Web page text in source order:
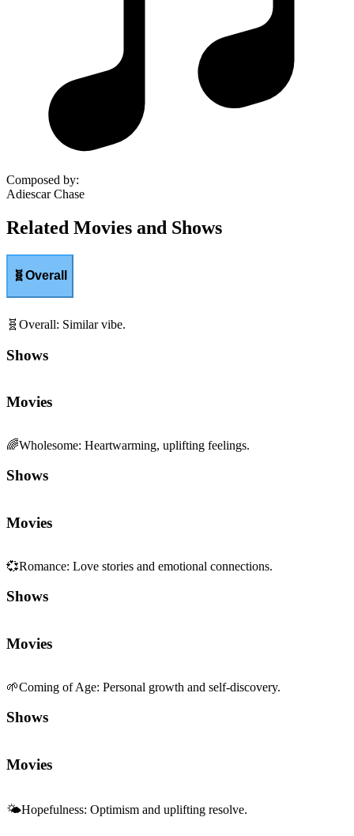
Composed by:
Adiescar Chase
Related Movies and Shows
🧬Overall
🧬 Overall: Similar vibe.
Shows
Movies
🌈Wholesome: Heartwarming, uplifting feelings.
Shows
Movies
💞Romance: Love stories and emotional connections.
Shows
Movies
🌱Coming of Age: Personal growth and self-discovery.
Shows
Movies
🌤️Hopefulness: Optimism and uplifting resolve.